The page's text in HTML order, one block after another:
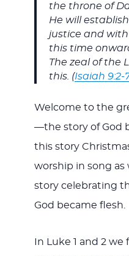
the throne of
He will
justice and
this time
The zeal of the
this. (Isaiah 9:2-
Welcome to the
—the story of God
this story
worship in song
story celebrating
God became flesh.
In Luke 1 and 2 we